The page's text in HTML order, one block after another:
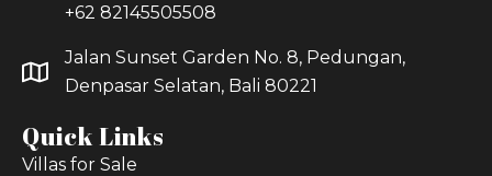
+62 82145505508
Jalan Sunset Garden No. 8, Pedungan,
Denpasar Selatan, Bali 80221
Quick Links
Villas for Sale